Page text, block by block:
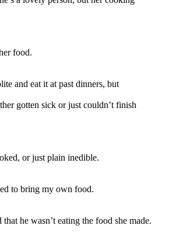
food.
and eat it at past dinners, but
gotten sick or just couldn’t finish
or just plain inedible.
to bring my own food.
he wasn’t eating the food she made.